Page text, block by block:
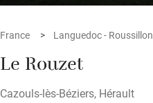
France Languedoc - Roussillon
Le Rouzet
Cazouls-lès-Béziers, Hérault